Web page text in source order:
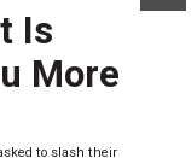
Is
More
to slash their